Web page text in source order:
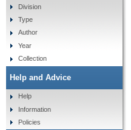
Division
Type
Author
Year
Collection
Help and Advice
Help
Information
Policies